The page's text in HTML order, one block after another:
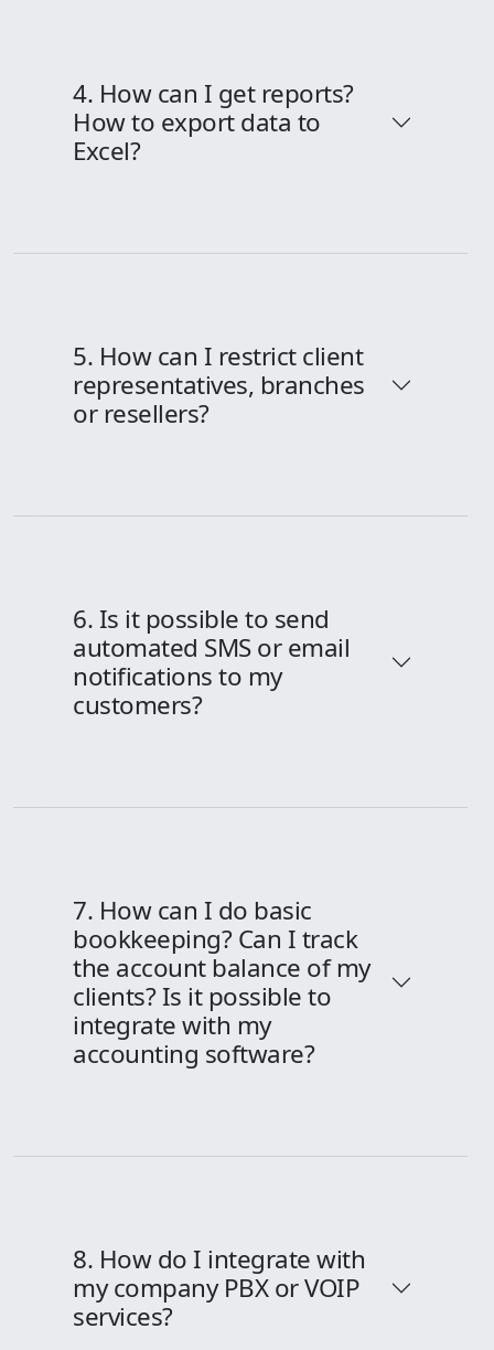
4. How can I get reports?
How to export data to
Excel?
5. How can I restrict client
representatives, branches
or resellers?
6. Is it possible to send
automated SMS or email
notifications to my
customers?
7. How can I do basic
bookkeeping? Can I track
the account balance of my
clients? Is it possible to
integrate with my
accounting software?
8. How do I integrate with
my company PBX or VOIP
services?